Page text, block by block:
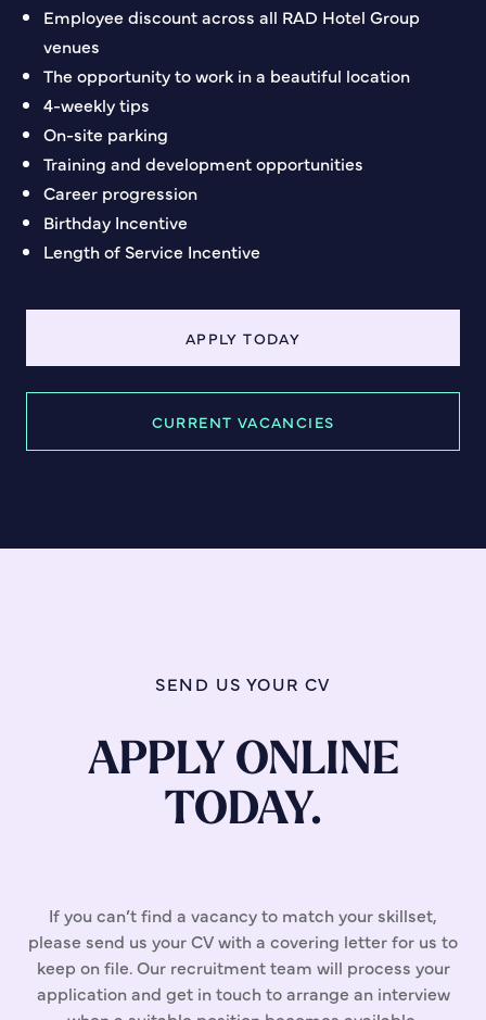
Employee discount across all RAD Hotel Group
venues
The opportunity to work in a beautiful location
4-weekly tips
On-site parking
Training and development opportunities
Career progression
Birthday Incentive
Length of Service Incentive
APPLY TODAY
CURRENT VACANCIES
SEND US YOUR CV
APPLY ONLINE
TODAY.
If you can’t find a vacancy to match your skillset,
please send us your CV with a covering letter for us to
keep on file. Our recruitment team will process your
application and get in touch to arrange an interview